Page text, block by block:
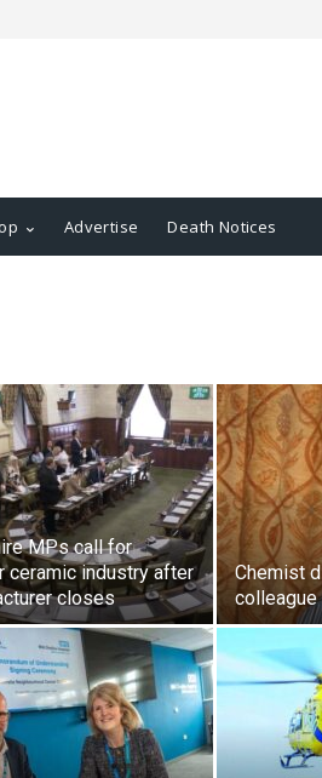
Advertise Death Notices
MPs call for
ceramic industry after
closes
Chemist
colleague